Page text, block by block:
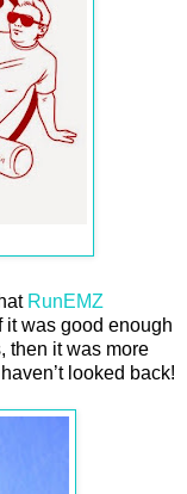
RunEMZ
it was good enough
then it was more
looked back!